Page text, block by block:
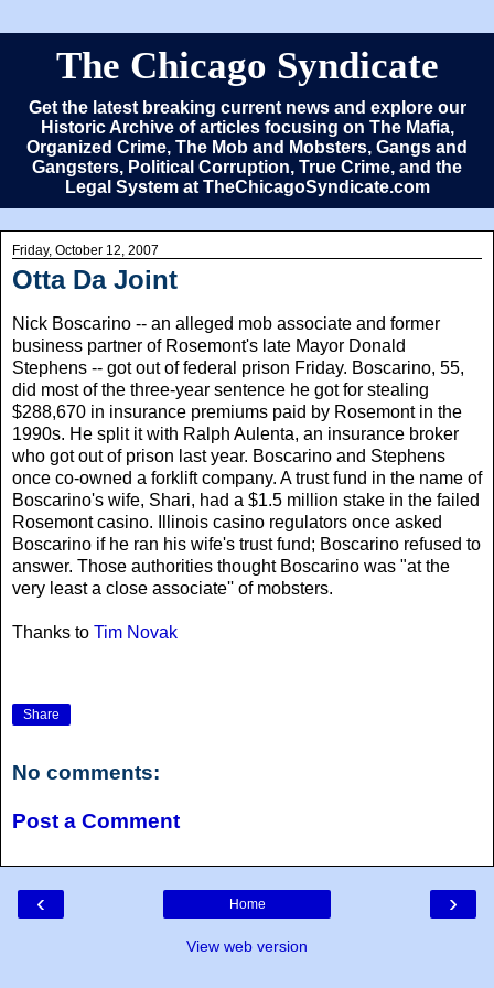
The Chicago Syndicate
Get the latest breaking current news and explore our
Historic Archive of articles focusing on The Mafia,
Organized Crime, The Mob and Mobsters, Gangs and
Gangsters, Political Corruption, True Crime, and the
Legal System at TheChicagoSyndicate.com
Friday, October 12, 2007
Otta Da Joint
Nick Boscarino -- an alleged mob associate and former
business partner of Rosemont's late Mayor Donald
Stephens -- got out of federal prison Friday. Boscarino, 55,
did most of the three-year sentence he got for stealing
$288,670 in insurance premiums paid by Rosemont in the
1990s. He split it with Ralph Aulenta, an insurance broker
who got out of prison last year. Boscarino and Stephens
once co-owned a forklift company. A trust fund in the name of
Boscarino's wife, Shari, had a $1.5 million stake in the failed
Rosemont casino. Illinois casino regulators once asked
Boscarino if he ran his wife's trust fund; Boscarino refused to
answer. Those authorities thought Boscarino was "at the
very least a close associate'' of mobsters.
Thanks to Tim Novak
Share
No comments:
Post a Comment
‹ ›
Home
View web version